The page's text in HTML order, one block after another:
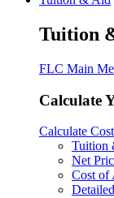
Tuition
FLC Main
Calculate
Calculate
Tuition
Net
Cost of